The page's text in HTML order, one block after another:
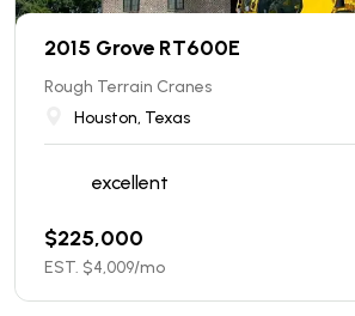
2015 Grove RT600E
Rough Terrain Cranes
Houston, Texas
excellent
$225,000
EST. $4,009/mo